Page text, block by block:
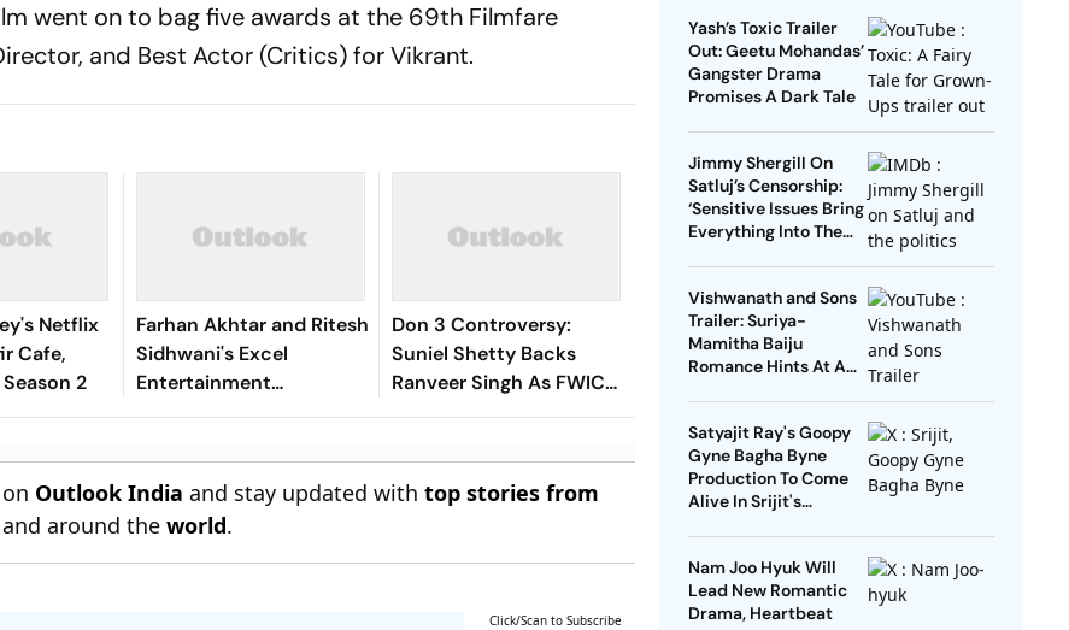
went on to bag five awards at the 69th Filmfare
and Best Actor (Critics) for Vikrant.
Netflix
Cafe,
2
Farhan Akhtar and Ritesh
Sidhwani's Excel
Entertainment
Introduces Excel Music
Don 3 Controversy:
Suniel Shetty Backs
Ranveer Singh As FWICE
Withdraws Non-
on Outlook India and stay updated withtop stories from
and around theworld.
Click/Scan to Subscribe
Yash’s Toxic Trailer
Out: Geetu Mohandas’
Gangster Drama
Promises A Dark Tale
Jimmy Shergill On
Satluj’s Censorship:
‘Sensitive Issues Bring
Everything Into The
Vishwanath and Sons
Trailer: Suriya-
Mamitha Baiju
Romance Hints At A
Satyajit Ray's Goopy
Gyne Bagha Byne
Production To Come
Alive In Srijit's
Nam Joo Hyuk Will
Lead New Romantic
Drama, Heartbeat